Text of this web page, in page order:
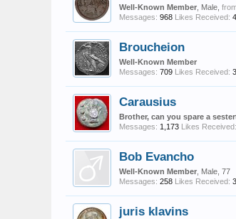
Well-Known Member , Male,
Messages: 968 Likes Received:
Broucheion
Well-Known Member
Messages: 709 Likes Received:
Carausius
Brother, can you spare a
Messages: 1,173 Likes Received:
Bob Evancho
Well-Known Member , Male, 77
Messages: 258 Likes Received:
juris klavins